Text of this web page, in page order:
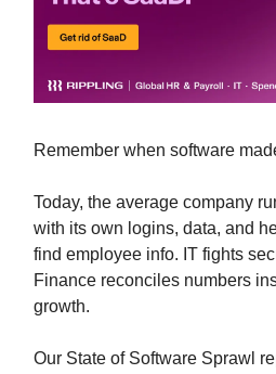
Remember when software
Today, the average company
with its own logins, data, and
find employee info. IT fights
Finance reconciles numbers
growth.
Our State of Software Sprawl